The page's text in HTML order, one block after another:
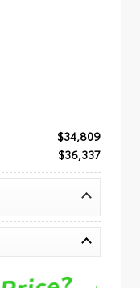
$34,809
$36,337